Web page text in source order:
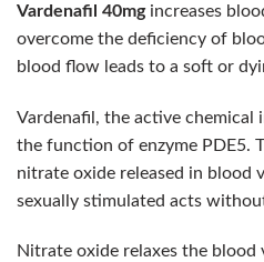
Vardenafil 40mgincreases
overcome the deficiency of
blood flow leads to a soft or
Vardenafil, the active chemical
the function of enzyme PDE5.
nitrate oxide released in blood
sexually stimulated acts
Nitrate oxide relaxes the blood